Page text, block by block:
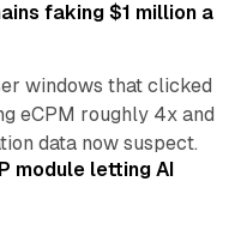
faking $1 million a
windows that clicked
eCPM roughly 4x and
data now suspect.
module letting AI